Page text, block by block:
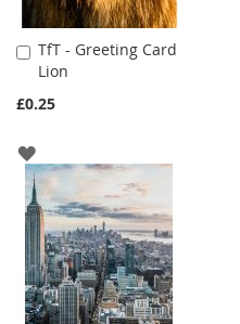
TfT - Greeting Card
Lion
£0.25
Add
to
Cart
ADD
TO
WISH
LIST